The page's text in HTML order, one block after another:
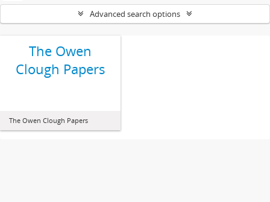
Advanced search options
The Owen
Clough Papers
The Owen Clough Papers